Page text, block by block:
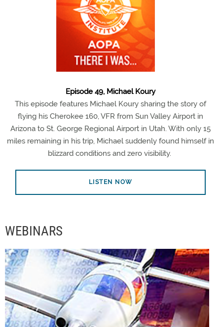
Episode 49, Michael Koury
This episode features Michael Koury sharing the story of
flying his Cherokee 160, VFR from Sun Valley Airport in
Arizona to St. George Regional Airport in Utah. With only 15
miles remaining in his trip, Michael suddenly found himself in
blizzard conditions and zero visibility.
LISTEN NOW
WEBINARS